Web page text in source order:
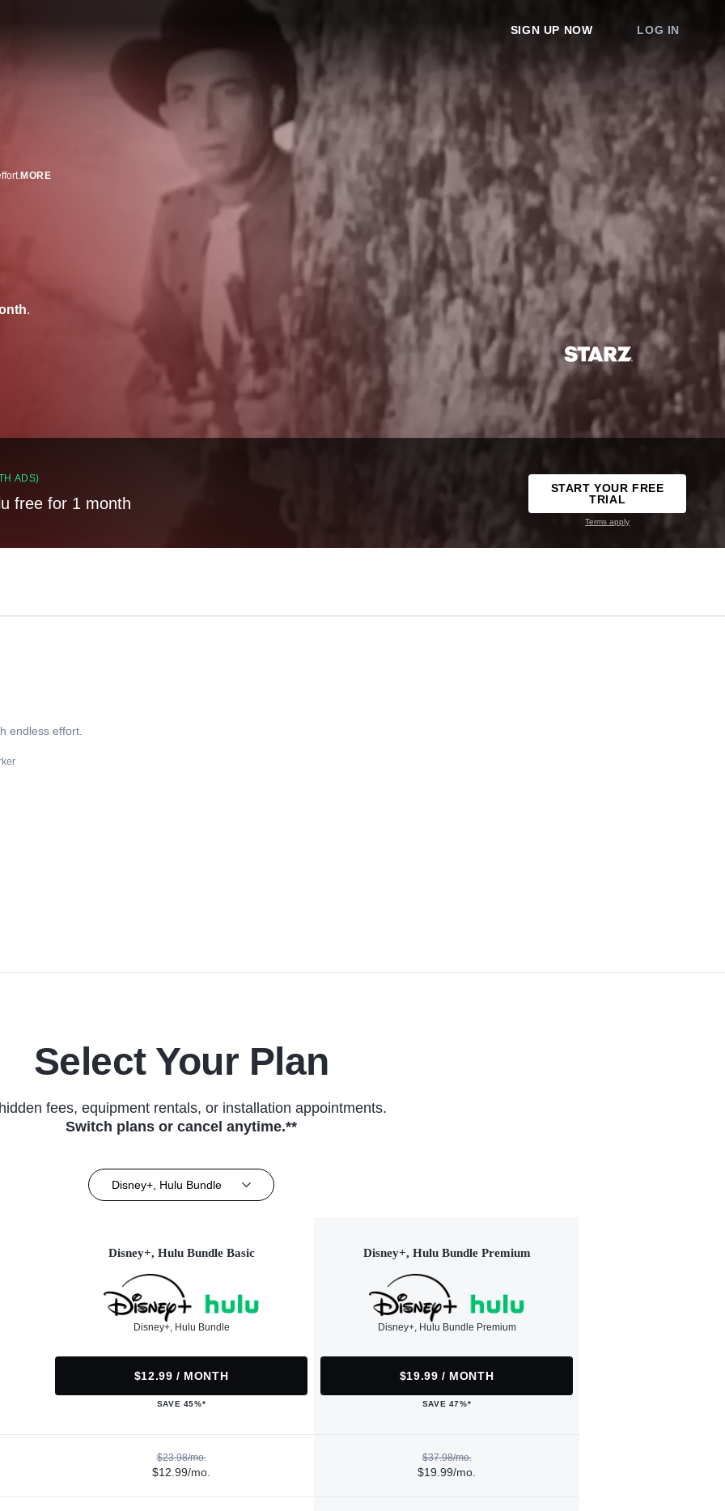
SIGN UP NOW LOG IN
MORE
.
ADS)
free for 1 month
START YOUR FREE
TRIAL
Terms apply
endless effort.
Select Your Plan
fees, equipment rentals, or installation appointments.
Switch plans or cancel anytime.**
Disney+, Hulu Bundle
Disney+, Hulu Bundle Basic
Disney+, Hulu Bundle
$12.99 / MONTH
SAVE 45%*
Disney+, Hulu Bundle Premium
Disney+, Hulu Bundle Premium
$19.99 / MONTH
SAVE 47%*
$23.98/mo.
$12.99/mo.
$37.98/mo.
$19.99/mo.